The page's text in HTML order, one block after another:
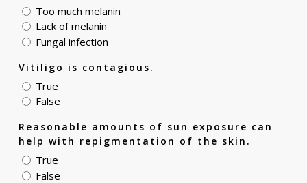
Too much melanin
Lack of melanin
Fungal infection
Vitiligo is contagious.
True
False
Reasonable amounts of sun exposure can
help with repigmentation of the skin.
True
False